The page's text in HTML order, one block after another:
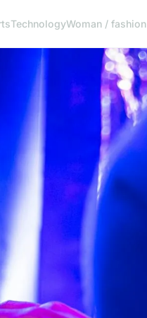
TechnologyWoman / fashion